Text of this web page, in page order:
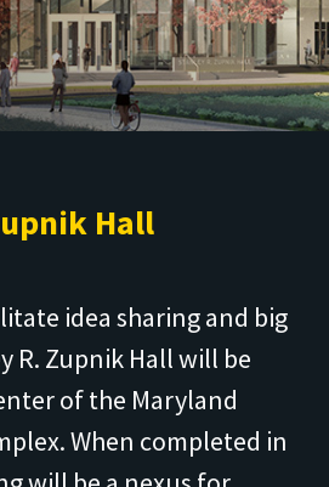
Hall
idea sharing and big
R. Zupnik Hall will be
of the Maryland
When completed in